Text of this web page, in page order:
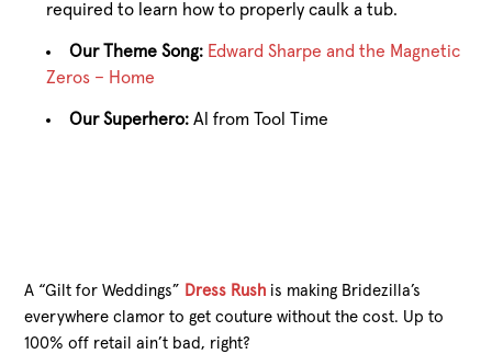
required to learn how to properly caulk a tub.
Our Theme Song: Edward Sharpe and the Magnetic
Zeros – Home
Our Superhero:Al from Tool Time
A “Gilt for Weddings” Dress Rush is making Bridezilla’s
everywhere clamor to get couture without the cost. Up to
100% off retail ain’t bad, right?